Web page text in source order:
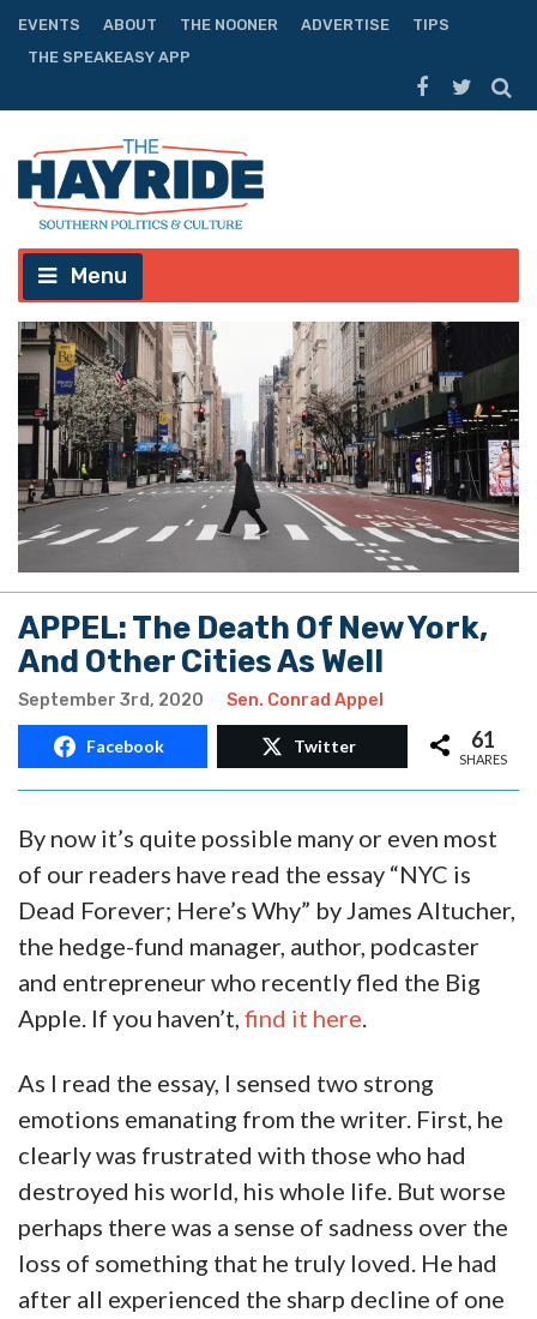
EVENTS ABOUT THE NOONER ADVERTISE
TIPS
THE SPEAKEASY APP
Menu
APPEL: The Death Of New York,
And Other Cities As Well
September 3rd, 2020 Sen. Conrad Appel
Facebook Twitter 61
SHARES
By now it’s quite possible many or even most
of our readers have read the essay “NYC is
Dead Forever; Here’s Why” by James Altucher,
the hedge-fund manager, author, podcaster
and entrepreneur who recently fled the Big
Apple. If you haven’t, find it here.
As I read the essay, I sensed two strong
emotions emanating from the writer. First, he
clearly was frustrated with those who had
destroyed his world, his whole life. But worse
perhaps there was a sense of sadness over the
loss of something that he truly loved. He had
after all experienced the sharp decline of one